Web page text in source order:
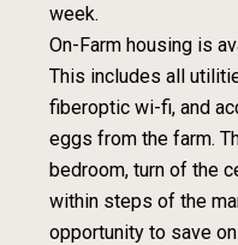
week.
On-Farm housing is
This includes all
fiberoptic wi-fi, and
eggs from the farm.
bedroom, turn of the
within steps of the
opportunity to save